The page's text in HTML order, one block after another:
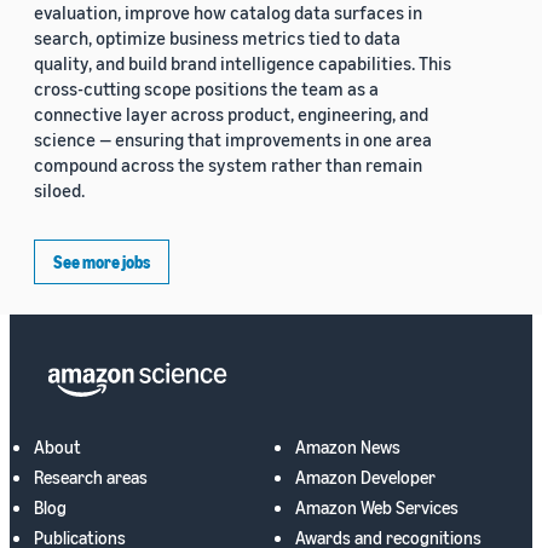
evaluation, improve how catalog data surfaces in
search, optimize business metrics tied to data
quality, and build brand intelligence capabilities. This
cross-cutting scope positions the team as a
connective layer across product, engineering, and
science — ensuring that improvements in one area
compound across the system rather than remain
siloed.
See more jobs
About
Research areas
Blog
Publications
Amazon News
Amazon Developer
Amazon Web Services
Awards and recognitions